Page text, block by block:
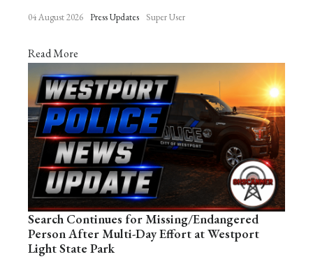
04 August 2026 Press Updates Super User
Read More
Search Continues for Missing/Endangered
Person After Multi-Day Effort at Westport
Light State Park